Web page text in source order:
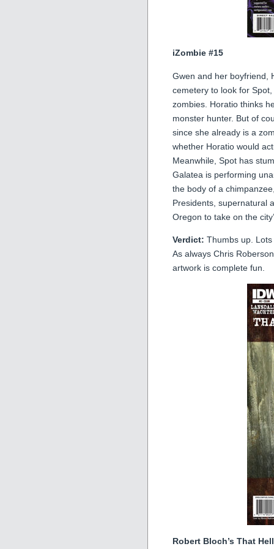
iZombie #15
Gwen and her boyfriend,
cemetery to look for
zombies. Horatio thinks
monster hunter. But of
since she already is a
whether Horatio would
Meanwhile, Spot has
Galatea is performing
the body of a
Presidents, supernatural
Oregon to take on the
Verdict: Thumbs up.
As always Chris
artwork is complete fun.
Robert Bloch’s That